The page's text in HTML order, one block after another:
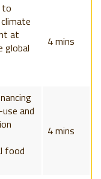
to
at
global
4 mins
and
food
4 mins